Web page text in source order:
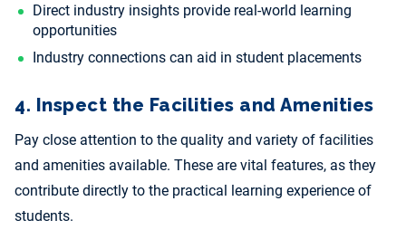
Direct industry insights provide real-world learning
opportunities
Industry connections can aid in student placements
4. Inspect the Facilities and Amenities
Pay close attention to the quality and variety of facilities
and amenities available. These are vital features, as they
contribute directly to the practical learning experience of
students.